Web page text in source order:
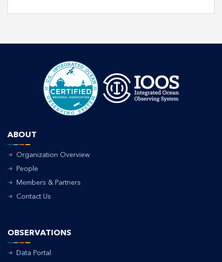
ABOUT
Organization Overview
People
Members & Partners
Contact Us
OBSERVATIONS
Data Portal